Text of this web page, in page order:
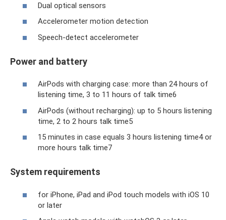
Dual optical sensors
Accelerometer motion detection
Speech-detect accelerometer
Power and battery
AirPods with charging case: more than 24 hours of
listening time, 3 to 11 hours of talk time6
AirPods (without recharging): up to 5 hours listening
time, 2 to 2 hours talk time5
15 minutes in case equals 3 hours listening time4 or
more hours talk time7
System requirements
for iPhone, iPad and iPod touch models with iOS 10
or later